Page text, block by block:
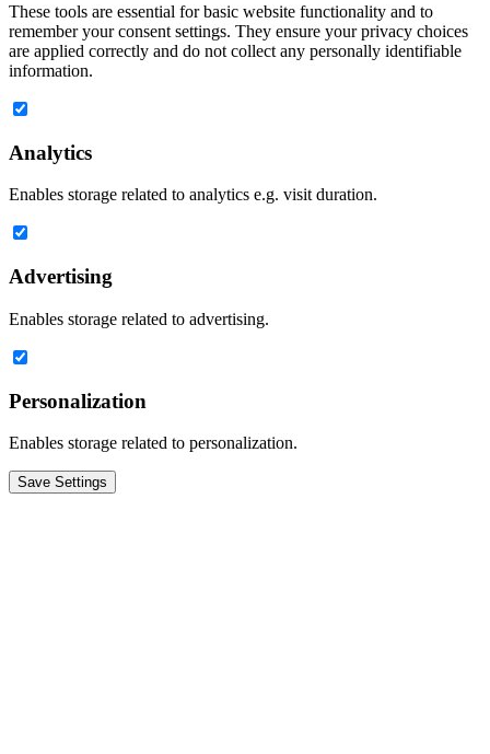
These tools are essential for basic website functionality and to
remember your consent settings. They ensure your privacy choices
are applied correctly and do not collect any personally identifiable
information.
Analytics
Enables storage related to analytics e.g. visit duration.
Advertising
Enables storage related to advertising.
Personalization
Enables storage related to personalization.
Save Settings